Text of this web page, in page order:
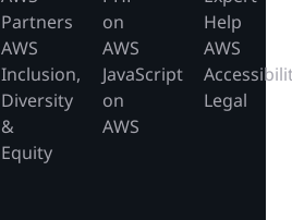
Partners
AWS
Inclusion,
Diversity
&
Equity
on
AWS
JavaScript
on
AWS
Help
AWS
Legal